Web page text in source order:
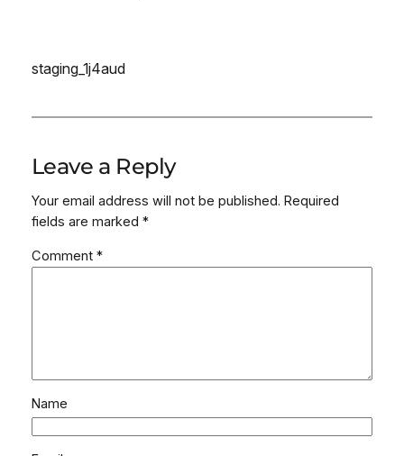
staging_1j4aud
Leave a Reply
Your email address will not be published. Required
fields are marked *
Comment *
Name